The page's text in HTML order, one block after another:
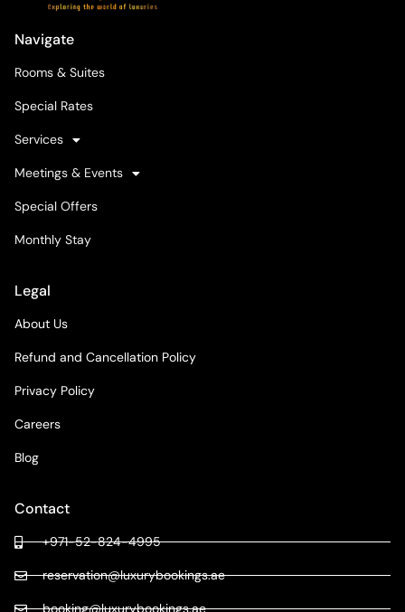
Navigate
Rooms & Suites
Special Rates
Services
Meetings & Events
Special Offers
Monthly Stay
Legal
About Us
Refund and Cancellation Policy
Privacy Policy
Careers
Blog
Contact
+971-52-824-4995
reservation@luxurybookings.ae
booking@luxurybookings.ae